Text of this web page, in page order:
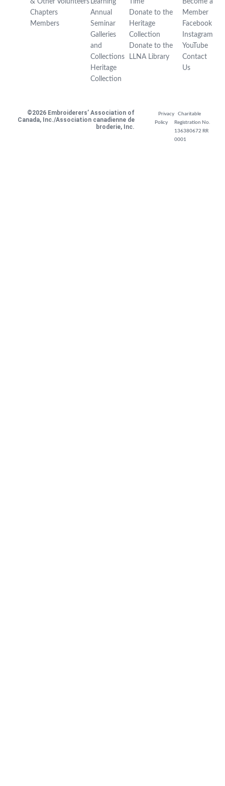
& Other Volunteers
Chapters
Members
Learning
Annual
Seminar
Galleries
and
Collections
Heritage
Collection
Time
Donate to the
Heritage
Collection
Donate to the
LLNA Library
Become a
Member
Facebook
Instagram
YouTube
Contact
Us
©2026 Embroiderers’ Association of
Canada, Inc./Association canadienne de
broderie, Inc.
Privacy
Policy
Charitable
Registration No.
136380672 RR
0001